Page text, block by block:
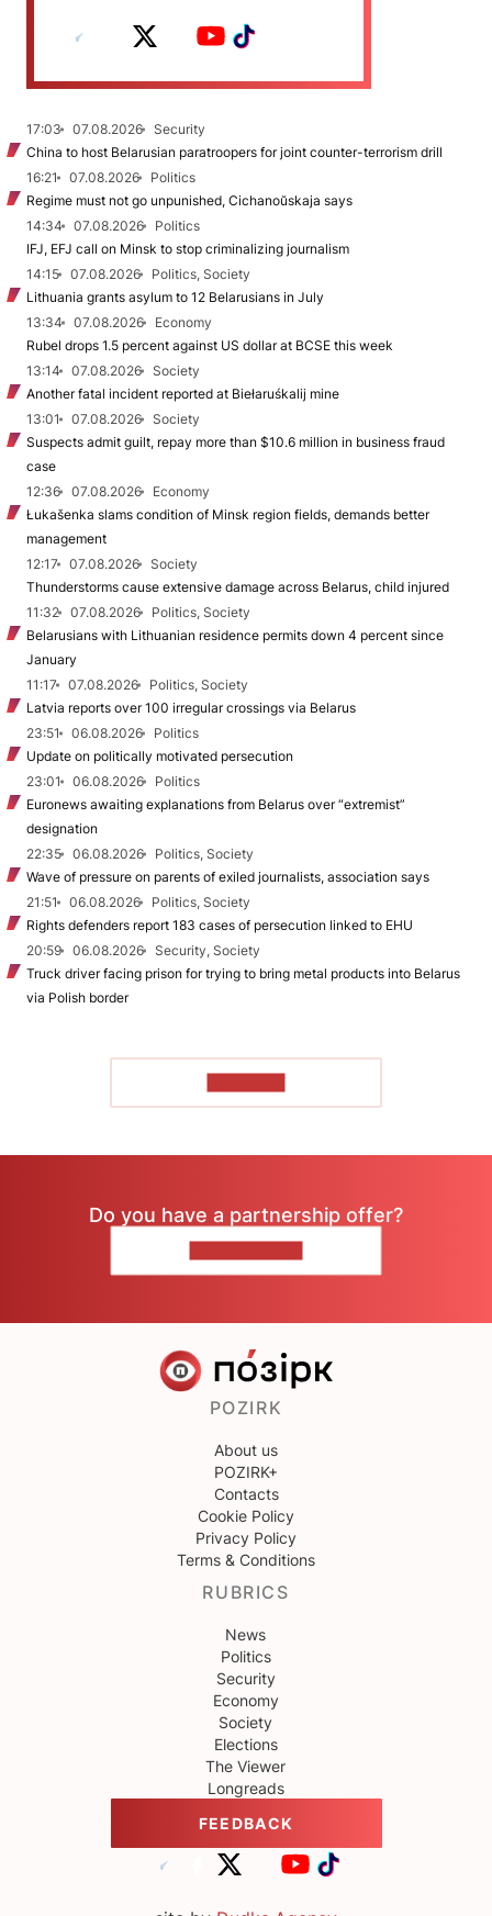
17:03 07.08.2026
Security
China to host Belarusian paratroopers for joint counter-terrorism drill
16:21
07.08.2026
Politics
Regime must not go unpunished, Cichanoŭskaja says
14:34
07.08.2026
Politics
IFJ, EFJ call on Minsk to stop criminalizing journalism
14:15
07.08.2026
Politics, Society
Lithuania grants asylum to 12 Belarusians in July
13:34
07.08.2026
Economy
Rubel drops 1.5 percent against US dollar at BCSE this week
13:14
07.08.2026
Society
Another fatal incident reported at Biełaruśkalij mine
13:01
07.08.2026
Society
Suspects admit guilt, repay more than $10.6 million in business fraud
case
12:36
07.08.2026
Economy
Łukašenka slams condition of Minsk region fields, demands better
management
12:17
07.08.2026
Society
Thunderstorms cause extensive damage across Belarus, child injured
11:32
07.08.2026
Politics, Society
Belarusians with Lithuanian residence permits down 4 percent since
January
11:17
07.08.2026
Politics, Society
Latvia reports over 100 irregular crossings via Belarus
23:51
06.08.2026
Politics
Update on politically motivated persecution
23:01
06.08.2026
Politics
Euronews awaiting explanations from Belarus over “extremist”
designation
22:35
06.08.2026
Politics, Society
Wave of pressure on parents of exiled journalists, association says
21:51
06.08.2026
Politics, Society
Rights defenders report 183 cases of persecution linked to EHU
20:59
06.08.2026
Security, Society
Truck driver facing prison for trying to bring metal products into Belarus
via Polish border
Do you have a partnership offer?
POZIRK
About us
POZIRK+
Contacts
Cookie Policy
Privacy Policy
Terms & Conditions
RUBRICS
News
Politics
Security
Economy
Society
Elections
The Viewer
Longreads
FEEDBACK